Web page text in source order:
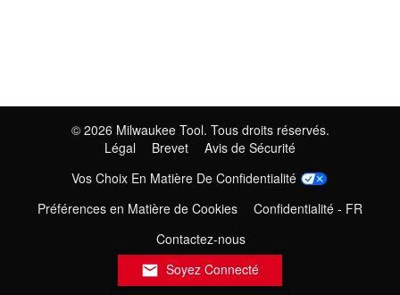
Soyez Connecté
© 2026 Milwaukee Tool. Tous droits réservés.
Légal
Brevet
Avis de Sécurité
Vos Choix En Matière De Confidentialité
Préférences en Matière de Cookies
Confidentialité - FR
Contactez-nous